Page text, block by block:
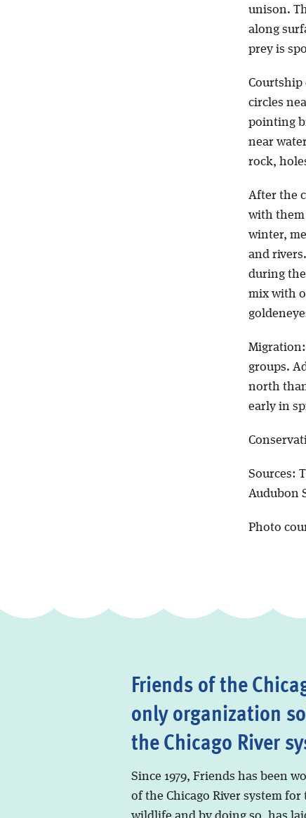
unison.
along
prey is
Courtship
circles
pointing
near
rock,
After the
with them
winter,
and
during
mix with
groups.
north
early in
Sources:
Audubon
Photo
Friends of the
only organization
the Chicago River
Since 1979, Friends has been
of the Chicago River system